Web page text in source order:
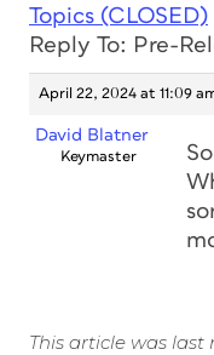
Topics (CLOSED)
Reply To: Pre-
April 22, 2024 at 11:09
David Blatner
Keymaster
This article was last